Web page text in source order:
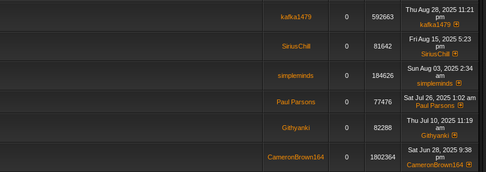
kafka1479 0 592663
Thu Aug 28, 2025 11:21
pm
kafka1479
SiriusChill 0 81642
Fri Aug 15, 2025 5:23
pm
SiriusChill
simpleminds 0 184626
Sun Aug 03, 2025 2:34
am
simpleminds
Paul Parsons 0 77476
Sat Jul 26, 2025 1:02 am
Paul Parsons
Githyanki 0 82288
Thu Jul 10, 2025 11:19
am
Githyanki
CameronBrown164 0 1802364
Sat Jun 28, 2025 9:38
pm
CameronBrown164